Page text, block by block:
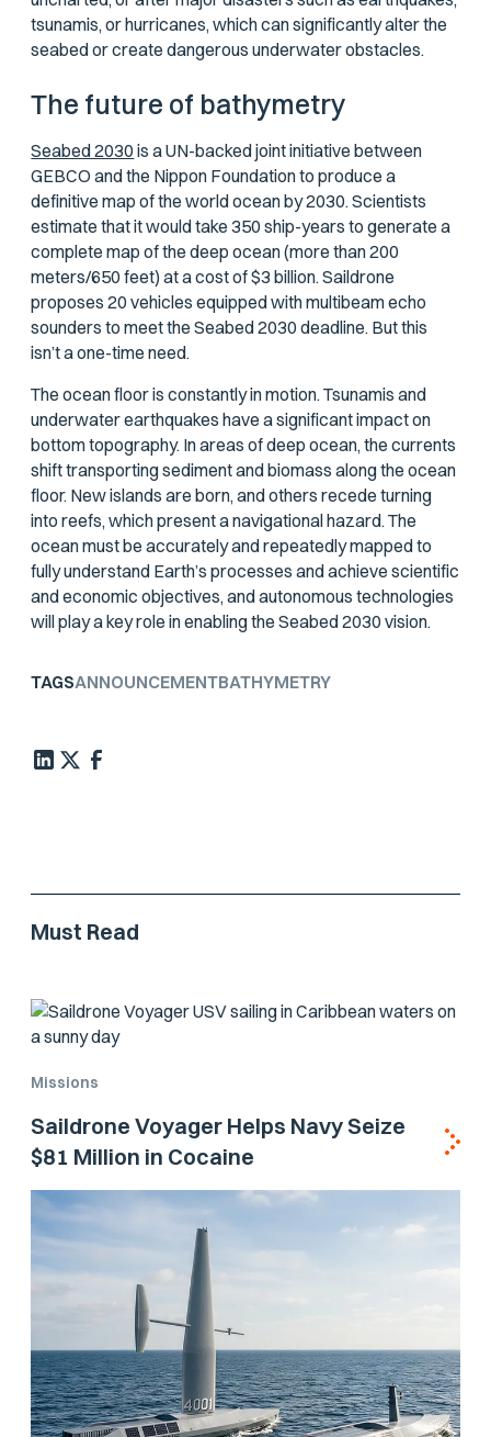
tsunamis, or hurricanes, which can significantly alter the
seabed or create dangerous underwater obstacles.
The future of bathymetry
Seabed 2030 is a UN-backed joint initiative between
GEBCO and the Nippon Foundation to produce a
definitive map of the world ocean by 2030. Scientists
estimate that it would take 350 ship-years to generate a
complete map of the deep ocean (more than 200
meters/650 feet) at a cost of $3 billion. Saildrone
proposes 20 vehicles equipped with multibeam echo
sounders to meet the Seabed 2030 deadline. But this
isn’t a one-time need.
The ocean floor is constantly in motion. Tsunamis and
underwater earthquakes have a significant impact on
bottom topography. In areas of deep ocean, the currents
shift transporting sediment and biomass along the ocean
floor. New islands are born, and others recede turning
into reefs, which present a navigational hazard. The
ocean must be accurately and repeatedly mapped to
fully understand Earth’s processes and achieve scientific
and economic objectives, and autonomous technologies
will play a key role in enabling the Seabed 2030 vision.
TAGSANNOUNCEMENTBATHYMETRY
Must Read
Missions
Saildrone Voyager Helps Navy Seize
$81 Million in Cocaine